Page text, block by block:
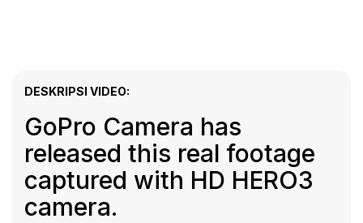
DESKRIPSI VIDEO:
GoPro Camera has
released this real footage
captured with HD HERO3
camera.